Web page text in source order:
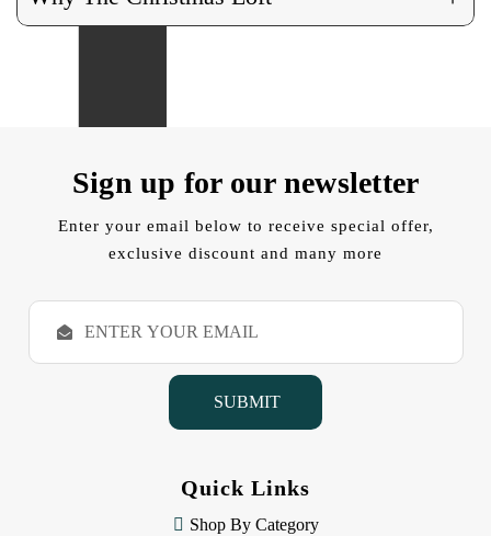
Sign up for our newsletter
Enter your email below to receive special offer,
exclusive discount and many more
E
a
Quick Links
Shop By Category